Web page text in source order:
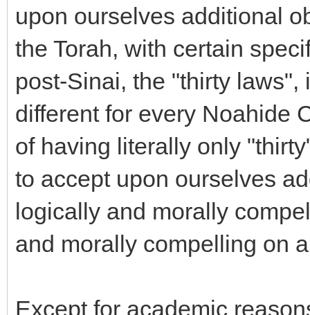
upon ourselves additional
the Torah, with certain
post-Sinai, the "thirty
different for every Noahide
of having literally only
to accept upon ourselves
logically and morally
and morally compelling on
Except for academic